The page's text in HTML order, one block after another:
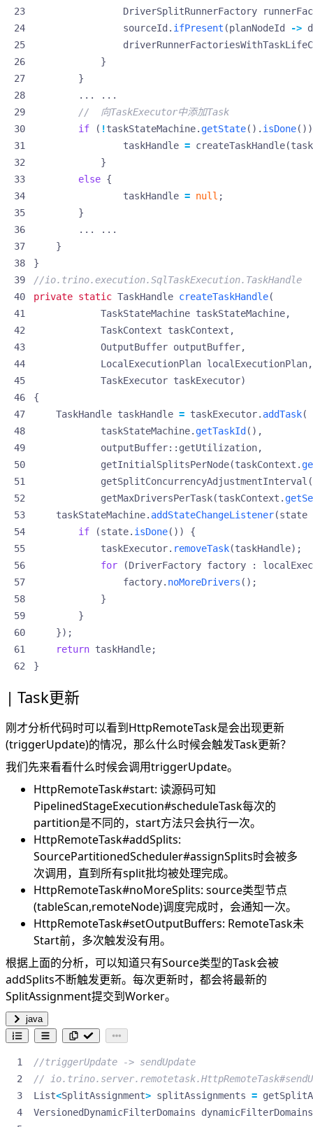
DriverSplitRunnerFactory
sourceId . ifPresent (planNodeId ->
}
}
...
...
//  向TaskExecutor中添加Task
if
( !taskStateMachine. getState(). isDone())
taskHandle = createTaskHandle(
}
else {
taskHandle = null ;
}
...
...
}
}
//io.trino.execution.SqlTaskExecution.TaskHandle
private static TaskHandle createTaskHandle(
TaskStateMachine taskStateMachine,
TaskContext
taskContext ,
OutputBuffer outputBuffer,
LocalExecutionPlan localExecutionPlan,
TaskExecutor taskExecutor)
{
TaskHandle taskHandle = taskExecutor. addTask(
taskStateMachine. getTaskId (),
outputBuffer:: getUtilization,
getInitialSplitsPerNode(taskContext .
getSplitConcurrencyAdjustmentInterval (
getMaxDriversPerTask(taskContext .
taskStateMachine. addStateChangeListener(state
if
(state. isDone())
{
taskExecutor. removeTask(taskHandle);
for
(DriverFactory factory :
factory. noMoreDrivers ();
}
}
});
return taskHandle;
}
Task更新
刚才分析代码时可以看到HttpRemoteTask是会出现更新
(triggerUpdate)的情况，那么什么时候会触发Task更新？
我们先来看看什么时候会调用triggerUpdate。
HttpRemoteTask#start: 读源码可知
PipelinedStageExecution#scheduleTask每次的
partition是不同的，start方法只会执行一次。
HttpRemoteTask#addSplits:
SourcePartitionedScheduler#assignSplits时会被多
次调用，直到所有split批均被处理完成。
HttpRemoteTask#noMoreSplits: source类型节点
(tableScan,remoteNode)调度完成时，会通知一次。
HttpRemoteTask#setOutputBuffers: RemoteTask未
Start前，多次触发没有用。
根据上面的分析，可以知道只有Source类型的Task会被
addSplits不断触发更新。每次更新时，都会将最新的
SplitAssignment提交到Worker。
java
//triggerUpdate -> sendUpdate
//
List<SplitAssignment> splitAssignments =
VersionedDynamicFilterDomains
dynamicFilterDomains